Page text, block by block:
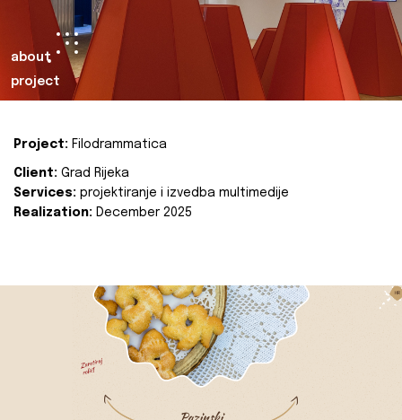
about
project
Project: Filodrammatica
Client: Grad Rijeka
Services: projektiranje i izvedba multimedije
Realization: December 2025